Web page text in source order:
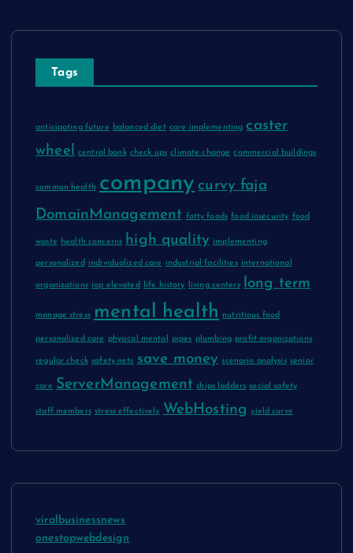
Tags
anticipating future balanced diet care implementing caster
wheel central bank check ups climate change commercial buildings
common health company curvy faja
DomainManagement fatty foods food insecurity food
waste health concerns high quality implementing
personalized individualized care industrial facilities international
organizations iop elevated life history living centers long term
manage stress mental health nutritious food
personalized care physical mental pipes plumbing profit organizations
regular check safety nets save money scenario analysis senior
care ServerManagement ships ladders social safety
staff members stress effectively WebHosting yield curve
viralbusinessnews
onestopwebdesign